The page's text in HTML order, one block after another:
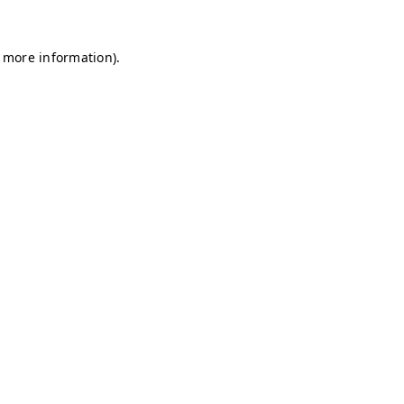
information).